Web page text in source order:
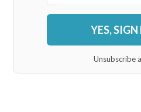
YES,
Unsubscribe